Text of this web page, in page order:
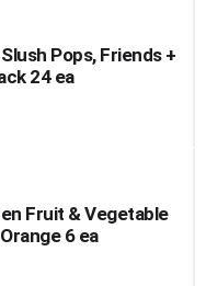
Pops, Friends +
24 ea
Fruit & Vegetable
6 ea